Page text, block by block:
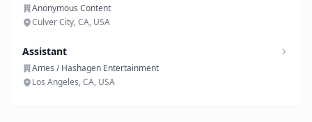
Anonymous Content
Culver City, CA, USA
Assistant
Ames / Hashagen Entertainment
Los Angeles, CA, USA